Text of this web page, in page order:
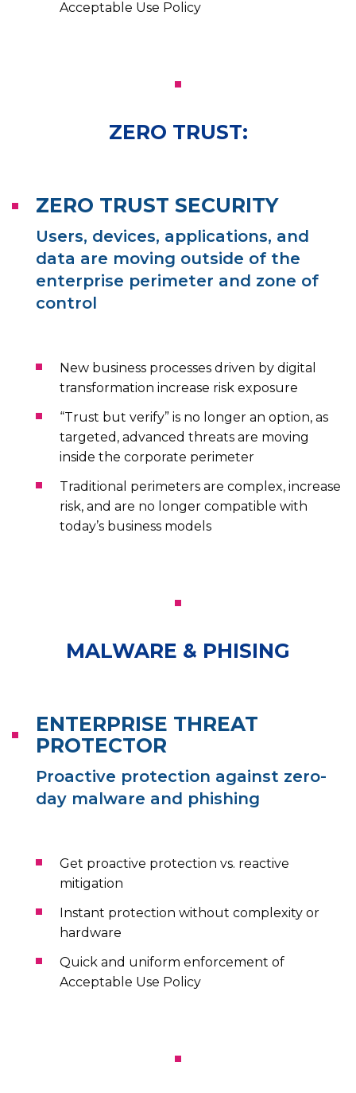
Acceptable Use Policy
ZERO TRUST:
ZERO TRUST SECURITY
Users, devices, applications, and
data are moving outside of the
enterprise perimeter and zone of
control
New business processes driven by digital
transformation increase risk exposure
“Trust but verify” is no longer an option, as
targeted, advanced threats are moving
inside the corporate perimeter
Traditional perimeters are complex, increase
risk, and are no longer compatible with
today’s business models
MALWARE & PHISING
ENTERPRISE THREAT
PROTECTOR
Proactive protection against zero-
day malware and phishing
Get proactive protection vs. reactive
mitigation
Instant protection without complexity or
hardware
Quick and uniform enforcement of
Acceptable Use Policy